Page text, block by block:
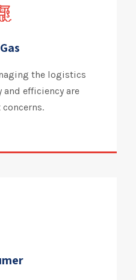
the logistics
and efficiency are